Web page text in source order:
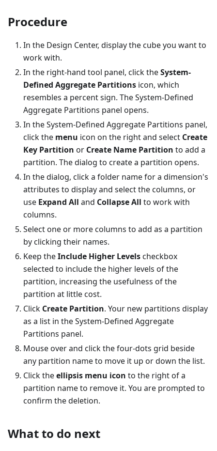
Procedure
In the Design Center, display the cube you want to
work with.
In the right-hand tool panel, click theSystem-
Defined Aggregate Partitions icon, which
resembles a percent sign. The System-Defined
Aggregate Partitions panel opens.
In the System-Defined Aggregate Partitions panel,
click the menu icon on the right and select Create
Key Partition or Create Name Partition to add a
partition. The dialog to create a partition opens.
In the dialog, click a folder name for a dimension's
attributes to display and select the columns, or
use Expand All and Collapse All to work with
columns.
Select one or more columns to add as a partition
by clicking their names.
Keep theInclude Higher Levelscheckbox
selected to include the higher levels of the
partition, increasing the usefulness of the
partition at little cost.
Click Create Partition. Your new partitions display
as a list in the System-Defined Aggregate
Partitions panel.
Mouse over and click the four-dots grid beside
any partition name to move it up or down the list.
Click theellipsis menu icon to the right of a
partition name to remove it. You are prompted to
confirm the deletion.
What to do next